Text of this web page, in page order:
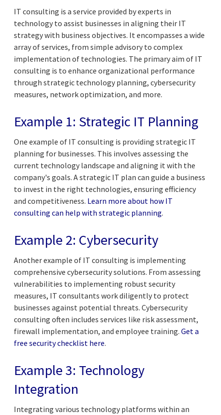
IT consulting is a service provided by experts in
technology to assist businesses in aligning their IT
strategy with business objectives. It encompasses a wide
array of services, from simple advisory to complex
implementation of technologies. The primary aim of IT
consulting is to enhance organizational performance
through strategic technology planning, cybersecurity
measures, network optimization, and more.
Example 1: Strategic IT Planning
One example of IT consulting is providing strategic IT
planning for businesses. This involves assessing the
current technology landscape and aligning it with the
company's goals. A strategic IT plan can guide a business
to invest in the right technologies, ensuring efficiency
and competitiveness. Learn more about how IT
consulting can help with strategic planning.
Example 2: Cybersecurity
Another example of IT consulting is implementing
comprehensive cybersecurity solutions. From assessing
vulnerabilities to implementing robust security
measures, IT consultants work diligently to protect
businesses against potential threats. Cybersecurity
consulting often includes services like risk assessment,
firewall implementation, and employee training. Get a
free security checklist here.
Example 3: Technology
Integration
Integrating various technology platforms within an